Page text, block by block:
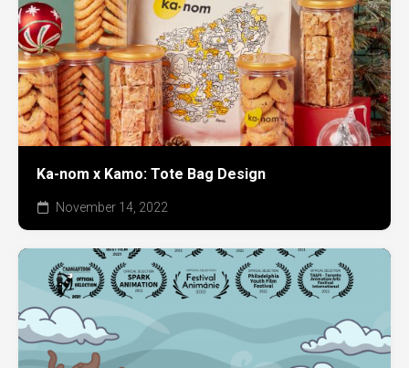
Ka-nom x Kamo: Tote Bag Design
November 14, 2022